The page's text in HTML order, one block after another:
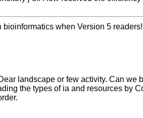
when Version 5
landscape or few activity. Can we
the types of ia and resources by